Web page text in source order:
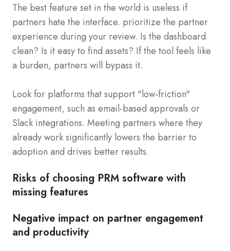
The best feature set in the world is useless if
partners hate the interface. prioritize the partner
experience during your review. Is the dashboard
clean? Is it easy to find assets? If the tool feels like
a burden, partners will bypass it.
Look for platforms that support "low-friction"
engagement, such as email-based approvals or
Slack integrations. Meeting partners where they
already work significantly lowers the barrier to
adoption and drives better results.
Risks of choosing PRM software with
missing features
Negative impact on partner engagement
and productivity